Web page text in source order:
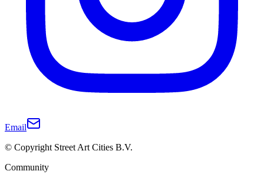
Email
© Copyright Street Art Cities B.V.
Community